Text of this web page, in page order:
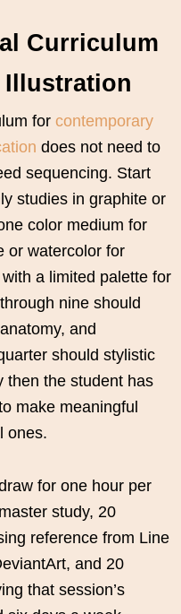
Curriculum
for contemporary
does not need to
sequencing. Start
studies in graphite or
color medium for
or watercolor for
a limited palette for
nine should
and
should stylistic
then the student has
make meaningful
ones.
for one hour per
study, 20
reference from Line
and 20
that session’s